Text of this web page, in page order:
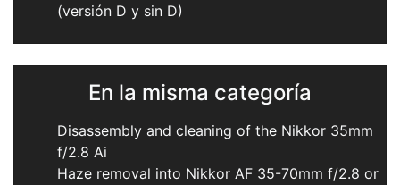
(versión D y sin D)
En la misma categoría
Disassembly and cleaning of the Nikkor 35mm
f/2.8 Ai
Haze removal into Nikkor AF 35-70mm f/2.8 or